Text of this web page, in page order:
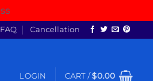
FAQ Cancellation
LOGIN CART /$0.00